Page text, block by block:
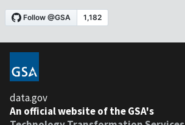
data.gov
An official website of the GSA's